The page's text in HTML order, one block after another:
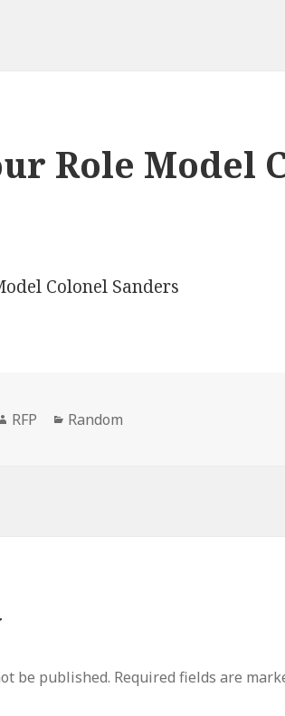
Role Model
Author
RFP Categories
Random
be published. Required fields are